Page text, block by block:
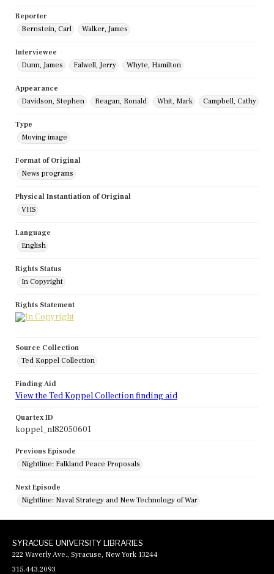
Reporter
Bernstein, Carl
Walker, James
Interviewee
Dunn, James
Falwell, Jerry Whyte, Hamilton
Appearance
Davidson, Stephen
Reagan, Ronald Whit, Mark Campbell, Cathy
Type
Moving image
Format of Original
News programs
Physical Instantiation of Original
VHS
Language
English
Rights Status
In Copyright
Rights Statement
Source Collection
Ted Koppel Collection
Finding Aid
View the Ted Koppel Collection finding aid
Quartex ID
koppel_nl82050601
Previous Episode
Nightline: Falkland Peace Proposals
Next Episode
Nightline: Naval Strategy and New Technology of War
SYRACUSE UNIVERSITY LIBRARIES
222 Waverly Ave., Syracuse, New York 13244
315.443.2093